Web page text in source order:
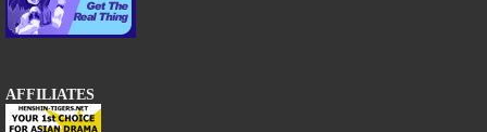
AFFILIATES